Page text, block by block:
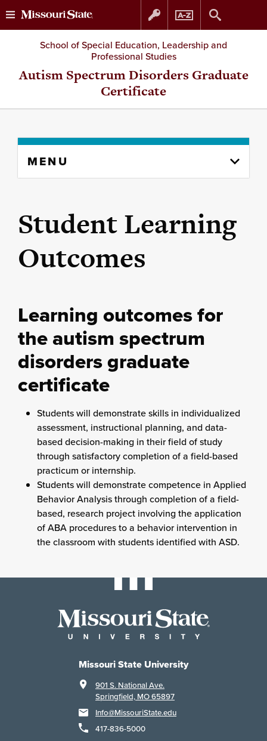
Skip
to
content
Skip
to
navigation
School of Special Education, Leadership and
Professional Studies
Autism Spectrum Disorders Graduate
Certificate
content
MENU
Student Learning
Outcomes
Learning outcomes for
the autism spectrum
disorders graduate
certificate
Students will demonstrate skills in individualized
assessment, instructional planning, and data-
based decision-making in their field of study
through satisfactory completion of a field-based
practicum or internship.
Students will demonstrate competence in Applied
Behavior Analysis through completion of a field-
based, research project involving the application
of ABA procedures to a behavior intervention in
the classroom with students identified with ASD.
Missouri State University
901 S. National Ave.
Springfield, MO 65897
Info@MissouriState.edu
417-836-5000